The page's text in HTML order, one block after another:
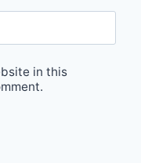
in this